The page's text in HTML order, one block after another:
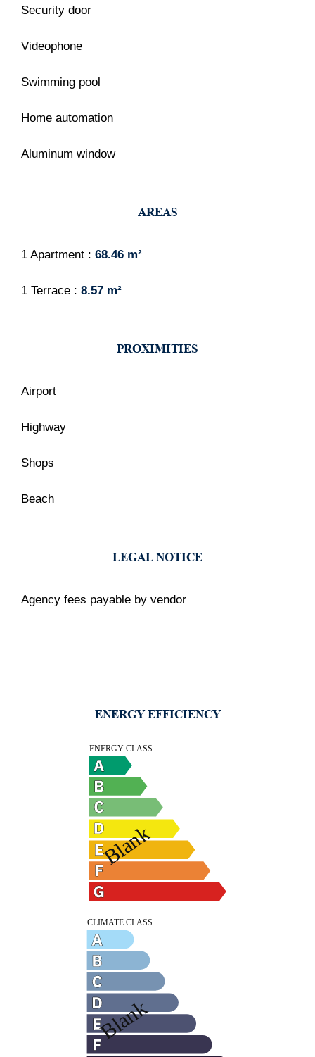
Security door
Videophone
Swimming pool
Home automation
Aluminum window
AREAS
1 Apartment 68.46 m²
1 Terrace 8.57 m²
PROXIMITIES
Airport
Highway
Shops
Beach
LEGAL NOTICE
Agency fees payable by vendor
ENERGY EFFICIENCY